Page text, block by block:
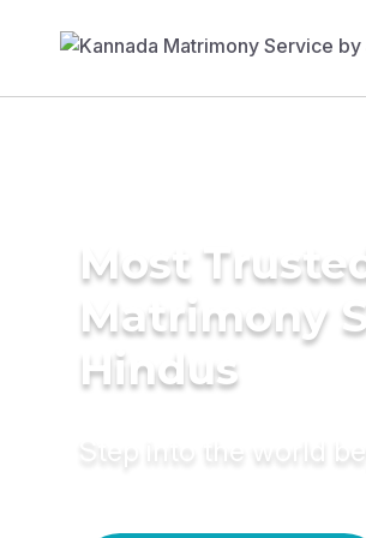
Most
Matrimony
Hindus
Step into the world